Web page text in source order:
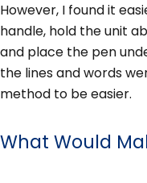
However, I found it
handle, hold the unit
and place the pen
the lines and words
method to be easier.
What Would